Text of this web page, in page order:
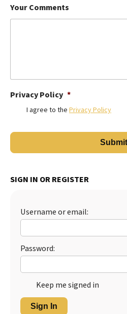
Your Comments
Privacy Policy *
I agree to the Privacy Policy
SIGN IN OR REGISTER
Username or email:
Password:
Keep me signed in
Sign In